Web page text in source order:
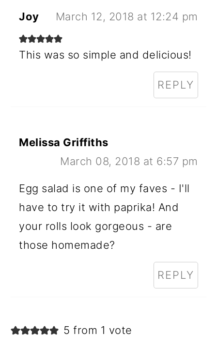
Joy March 12, 2018 at 12:24 pm
This was so simple and delicious!
REPLY
Melissa Griffiths
March 08, 2018 at 6:57 pm
Egg salad is one of my faves - I'll
have to try it with paprika! And
your rolls look gorgeous - are
those homemade?
REPLY
5 from 1 vote